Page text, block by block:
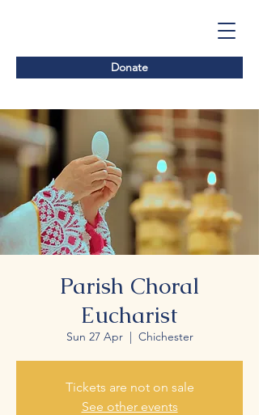
Donate
Parish Choral
Eucharist
Sun 27 Apr
  |
Chichester
Tickets are not on sale
See other events